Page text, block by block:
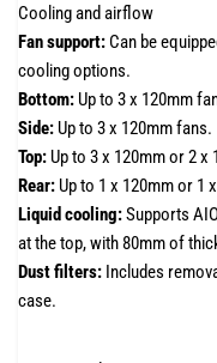
Cooling and airflow
Fan support: Can be
cooling options.
Bottom: Up to 3 x 120mm
Side: Up to 3 x 120mm fans.
Top: Up to 3 x 120mm or 2 x
Rear: Up to 1 x 120mm or 1
Liquid cooling:Supports
at the top, with 80mm of
Dust filters: Includes
case.